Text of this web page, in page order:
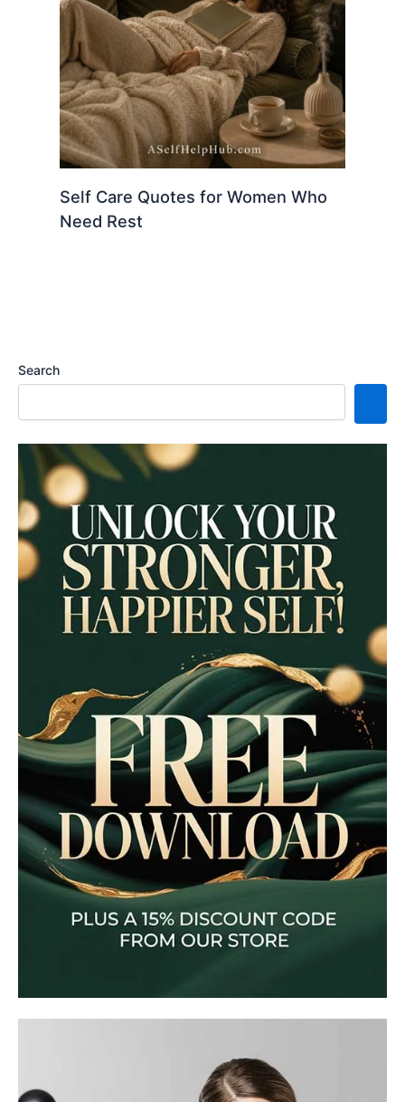
Self Care Quotes for Women Who
Need Rest
Search